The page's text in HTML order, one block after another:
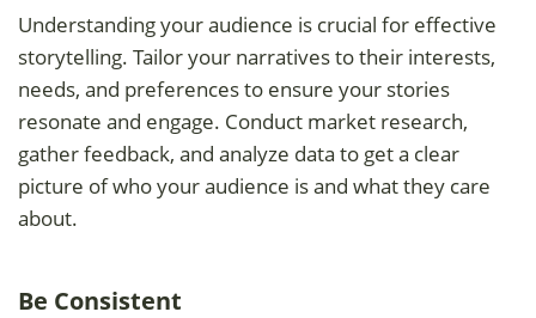
Understanding your audience is crucial for effective
storytelling. Tailor your narratives to their interests,
needs, and preferences to ensure your stories
resonate and engage. Conduct market research,
gather feedback, and analyze data to get a clear
picture of who your audience is and what they care
about.
Be Consistent